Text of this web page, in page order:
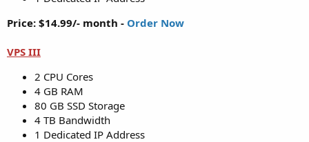
Price: $14.99/- month - Order Now
VPS III
2 CPU Cores
4 GB RAM
80 GB SSD Storage
4 TB Bandwidth
1 Dedicated IP Address